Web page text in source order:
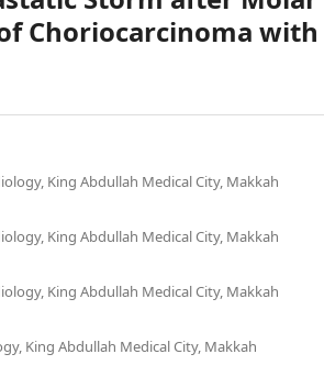
Choriocarcinoma
King Abdullah Medical City, Makkah
King Abdullah Medical City, Makkah
King Abdullah Medical City, Makkah
King Abdullah Medical City, Makkah